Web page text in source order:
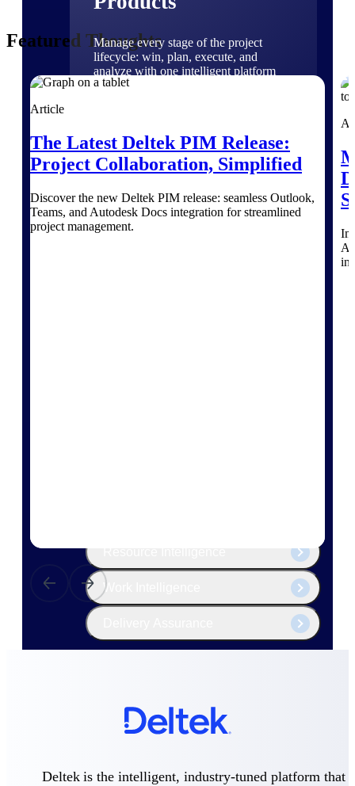
Manage every stage of the project
lifecycle: win, plan, execute, and
analyze with one intelligent platform
built for the way you work.
The Deltek Platform
Solutions
Work Intelligence
Featured Thoughts
Article
The Latest Deltek PIM Release:
Project Collaboration, Simplified
Discover the new Deltek PIM release: seamless Outlook,
Teams, and Autodesk Docs integration for streamlined
project management.
Deltek is the intelligent, industry-tuned platform that